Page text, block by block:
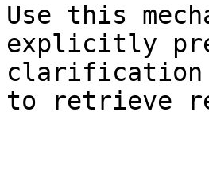
Use this
explicitly
clarification